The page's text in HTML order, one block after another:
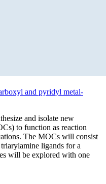
and pyridyl metal-
and isolate new
to function as reaction
The MOCs will consist
ligands for a
will be explored with one